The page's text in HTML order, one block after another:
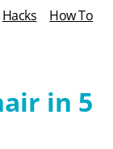
Hacks
How To
in 5